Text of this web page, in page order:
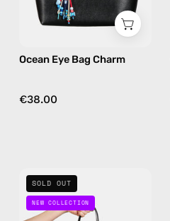
navy
Ocean Eye Bag Charm
€38.00
On
Bag
SOLD OUT
NEW COLLECTION